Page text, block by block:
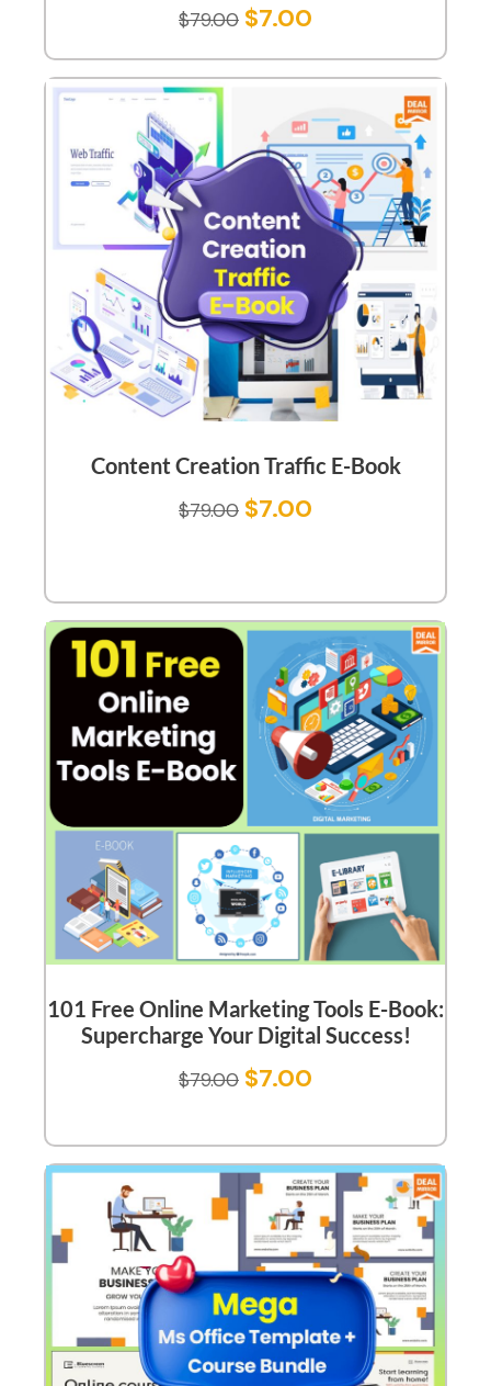
$79.00 $7.00
Content Creation Traffic E-Book
$79.00 $7.00
101 Free Online Marketing Tools E-Book:
Supercharge Your Digital Success!
$79.00 $7.00